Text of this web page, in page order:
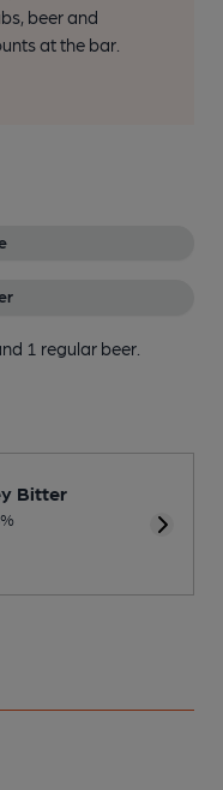
beer and
at the bar.
1 regular beer.
Bitter